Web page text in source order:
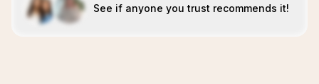
See if anyone you trust recommends it!